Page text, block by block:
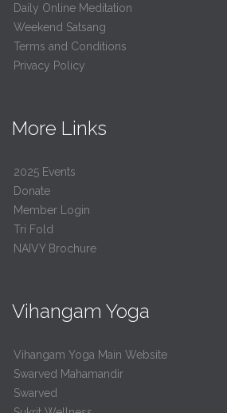
Daily Online Meditation
Weekend Satsang
Terms and Conditions
Privacy Policy
More Links
2025 Events
Donate
Member Login
Tri Fold
NAIVY Brochure
Vihangam Yoga
Vihangam Yoga Main Website
Swarved Mahamandir
Swarved